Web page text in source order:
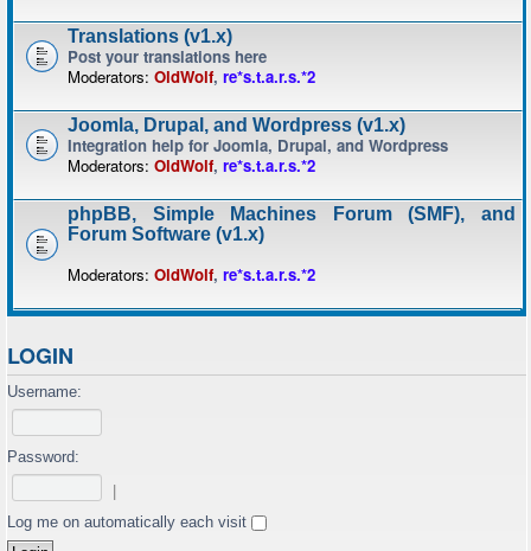
Translations (v1.x)
Post your translations here
Moderators: OldWolf, re*s.t.a.r.s.*2
Joomla, Drupal, and Wordpress (v1.x)
Integration help for Joomla, Drupal, and Wordpress
Moderators: OldWolf, re*s.t.a.r.s.*2
phpBB, Simple Machines Forum (SMF), and
Forum Software (v1.x)
Moderators: OldWolf, re*s.t.a.r.s.*2
LOGIN
Username:
Password:
Log me on automatically each visit